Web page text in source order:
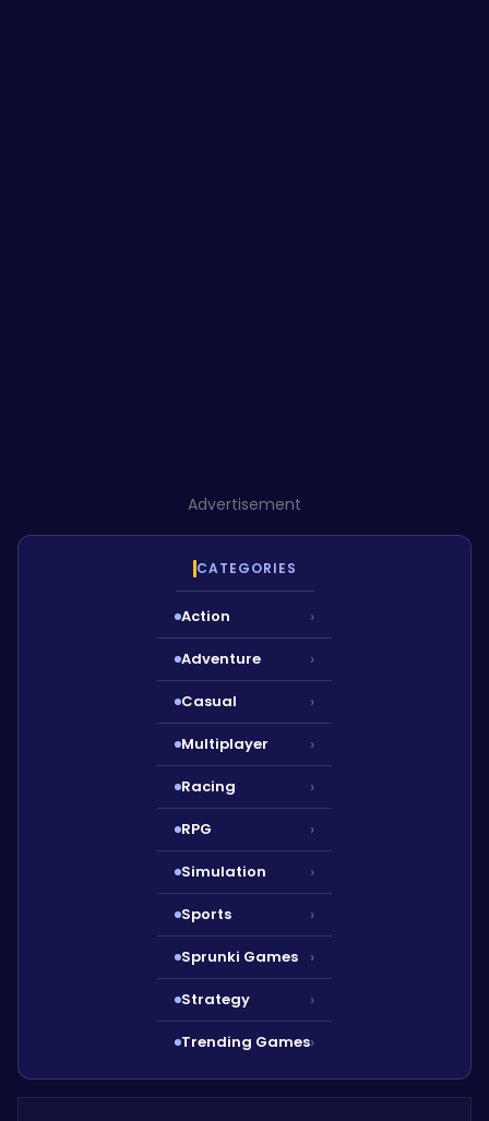
Advertisement
CATEGORIES
Action ›
Adventure ›
Casual ›
Multiplayer ›
Racing ›
RPG ›
Simulation ›
Sports ›
Sprunki Games ›
Strategy ›
Trending Games›